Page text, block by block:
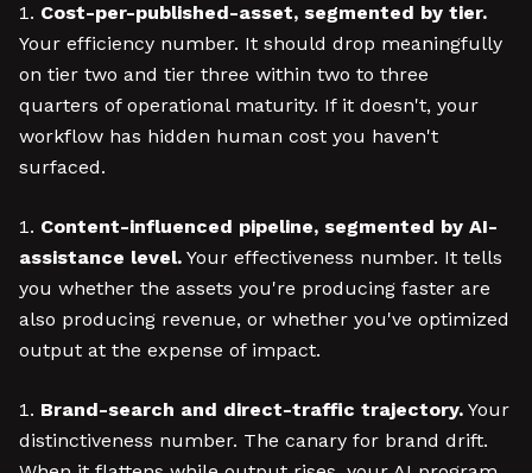
Cost-per-published-asset, segmented by tier.
Your efficiency number. It should drop meaningfully
on tier two and tier three within two to three
quarters of operational maturity. If it doesn't, your
workflow has hidden human cost you haven't
surfaced.
Content-influenced pipeline, segmented by AI-
assistance level. Your effectiveness number. It tells
you whether the assets you're producing faster are
also producing revenue, or whether you've optimized
output at the expense of impact.
Brand-search and direct-traffic trajectory. Your
distinctiveness number. The canary for brand drift.